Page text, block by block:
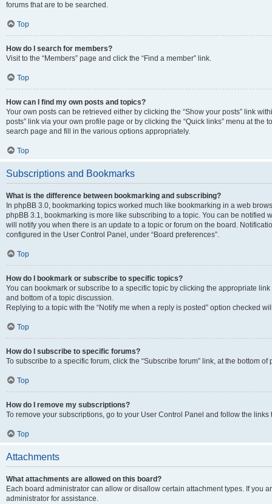
forums that are to be searched.
Top
How do I search for members?
Visit to the “Members” page and click the “Find a member” link.
Top
How can I find my own posts and topics?
Your own posts can be retrieved either by clicking the “Show your posts” link
posts” link via your own profile page or by clicking the “Quick links” menu at the
search page and fill in the various options appropriately.
Top
Subscriptions and Bookmarks
What is the difference between bookmarking and subscribing?
In phpBB 3.0, bookmarking topics worked much like bookmarking in a web
phpBB 3.1, bookmarking is more like subscribing to a topic. You can be notified
will notify you when there is an update to a topic or forum on the board.
configured in the User Control Panel, under “Board preferences”.
Top
How do I bookmark or subscribe to specific topics?
You can bookmark or subscribe to a specific topic by clicking the appropriate
and bottom of a topic discussion.
Replying to a topic with the “Notify me when a reply is posted” option checked
Top
How do I subscribe to specific forums?
To subscribe to a specific forum, click the “Subscribe forum” link, at the bottom
Top
How do I remove my subscriptions?
To remove your subscriptions, go to your User Control Panel and follow the links
Top
Attachments
What attachments are allowed on this board?
Each board administrator can allow or disallow certain attachment types. If you
administrator for assistance.